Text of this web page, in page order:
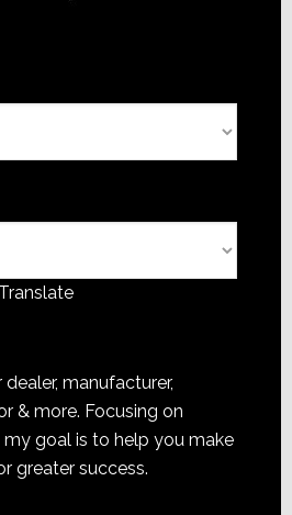
Translate
manufacturer,
& more. Focusing on
my goal is to help you make
greater success.